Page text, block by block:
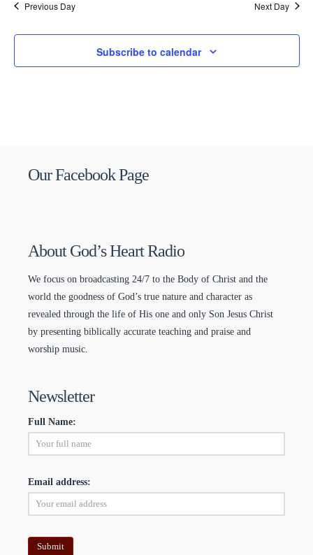
Previous Day Next Day
Subscribe to calendar
Our Facebook Page
About God’s Heart Radio
We focus on broadcasting 24/7 to the Body of Christ and the
world the goodness of God’s true nature and character as
revealed through the life of His one and only Son Jesus Christ
by presenting biblically accurate teaching and praise and
worship music.
Newsletter
Full Name:
Email address: